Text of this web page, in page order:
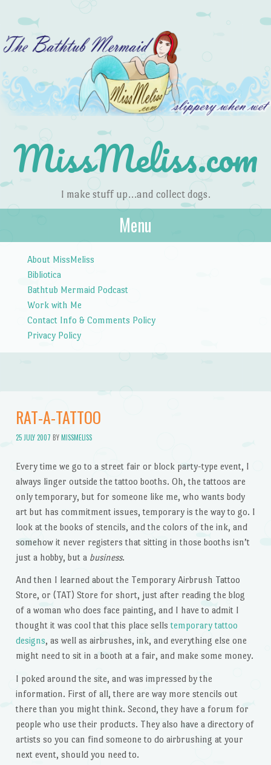
MissMeliss.com
I make stuff up…and collect dogs.
Menu
About MissMeliss
Bibliotica
Bathtub Mermaid Podcast
Work with Me
Contact Info & Comments Policy
Privacy Policy
RAT-A-TATTOO
25 JULY 2007 BYMISSMELISS
Every time we go to a street fair or block party-type event, I
always linger outside the tattoo booths. Oh, the tattoos are
only temporary, but for someone like me, who wants body
art but has commitment issues, temporary is the way to go. I
look at the books of stencils, and the colors of the ink, and
somehow it never registers that sitting in those booths isn’t
just a hobby, but a business.
And then I learned about the Temporary Airbrush Tattoo
Store, or (TAT) Store for short, just after reading the blog
of a woman who does face painting, and I have to admit I
thought it was cool that this place sellstemporary tattoo
designs, as well as airbrushes, ink, and everything else one
might need to sit in a booth at a fair, and make some money.
I poked around the site, and was impressed by the
information. First of all, there are way more stencils out
there than you might think. Second, they have a forum for
people who use their products. They also have a directory of
artists so you can find someone to do airbrushing at your
next event, should you need to.